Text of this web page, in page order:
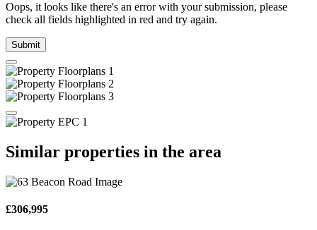
Oops, it looks like there's an error with your submission, please
check all fields highlighted in red and try again.
Submit
Similar properties in the area
£306,995